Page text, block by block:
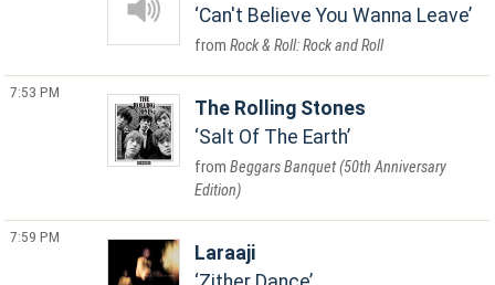
Can't Believe You Wanna Leave
Rock & Roll: Rock and Roll
7:53 PM
The Rolling Stones
Salt Of The Earth
Beggars Banquet (50th Anniversary
Edition)
7:59 PM
Laraaji